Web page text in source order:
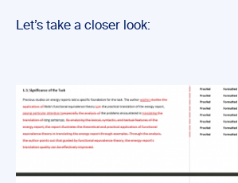
Let’s take a closer look: